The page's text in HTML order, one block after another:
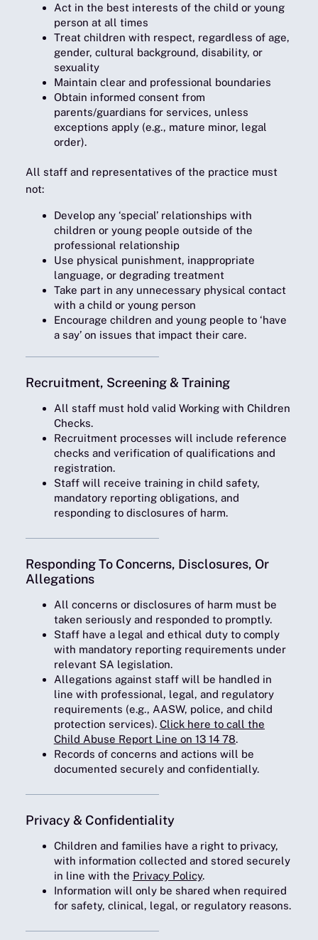
Act in the best interests of the child or young
person at all times
Treat children with respect, regardless of age,
gender, cultural background, disability, or
sexuality
Maintain clear and professional boundaries
Obtain informed consent from
parents/guardians for services, unless
exceptions apply (e.g., mature minor, legal
order).
All staff and representatives of the practice must
not:
Develop any ‘special’ relationships with
children or young people outside of the
professional relationship
Use physical punishment, inappropriate
language, or degrading treatment
Take part in any unnecessary physical contact
with a child or young person
Encourage children and young people to ‘have
a say’ on issues that impact their care.
Recruitment, Screening & Training
All staff must hold valid Working with Children
Checks.
Recruitment processes will include reference
checks and verification of qualifications and
registration.
Staff will receive training in child safety,
mandatory reporting obligations, and
responding to disclosures of harm.
Responding To Concerns, Disclosures, Or
Allegations
All concerns or disclosures of harm must be
taken seriously and responded to promptly.
Staff have a legal and ethical duty to comply
with mandatory reporting requirements under
relevant SA legislation.
Allegations against staff will be handled in
line with professional, legal, and regulatory
requirements (e.g., AASW, police, and child
protection services). Click here to call the
Child Abuse Report Line on 13 14 78.
Records of concerns and actions will be
documented securely and confidentially.
Privacy & Confidentiality
Children and families have a right to privacy,
with information collected and stored securely
in line with the Privacy Policy.
Information will only be shared when required
for safety, clinical, legal, or regulatory reasons.